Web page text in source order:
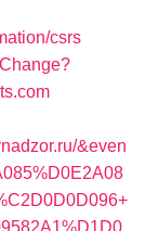
csrs
&even